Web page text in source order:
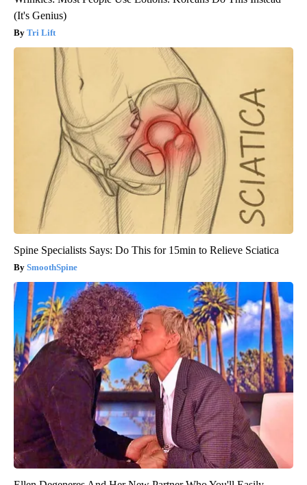
(It's Genius)
Tri Lift
Spine Specialists Says: Do This for 15min to Relieve Sciatica
SmoothSpine